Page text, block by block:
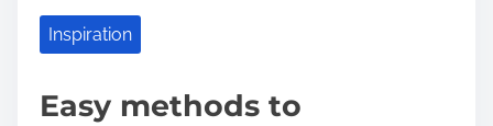
Inspiration
Easy methods to